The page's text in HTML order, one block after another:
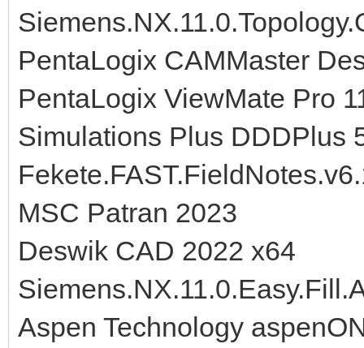
PentaLogix CAMMaster
PentaLogix ViewMate Pro
Simulations Plus DDDPlus
MSC Patran 2023
Deswik CAD 2022 x64
Aspen Technology